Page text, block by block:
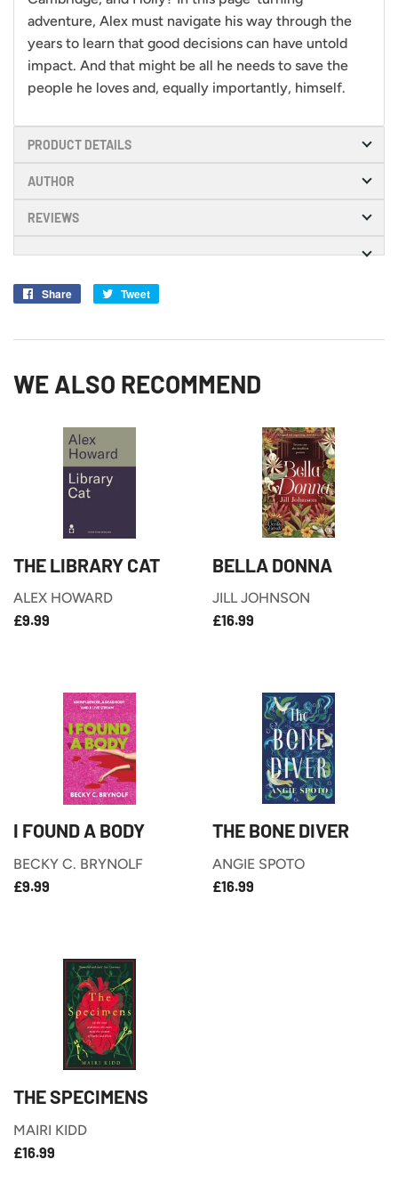
adventure, Alex must navigate his way through the
years to learn that good decisions can have untold
impact. And that might be all he needs to save the
people he loves and, equally importantly, himself.
PRODUCT DETAILS
AUTHOR
REVIEWS
Share
Share
Tweet
WE ALSO RECOMMEND
THE LIBRARY CAT
ALEX HOWARD
REGULAR
£9.99
BELLA DONNA
JILL JOHNSON
REGULAR
£16.99
I FOUND A BODY
BECKY C. BRYNOLF
REGULAR
£9.99
THE BONE DIVER
ANGIE SPOTO
REGULAR
£16.99
THE SPECIMENS
MAIRI KIDD
REGULAR
£16.99